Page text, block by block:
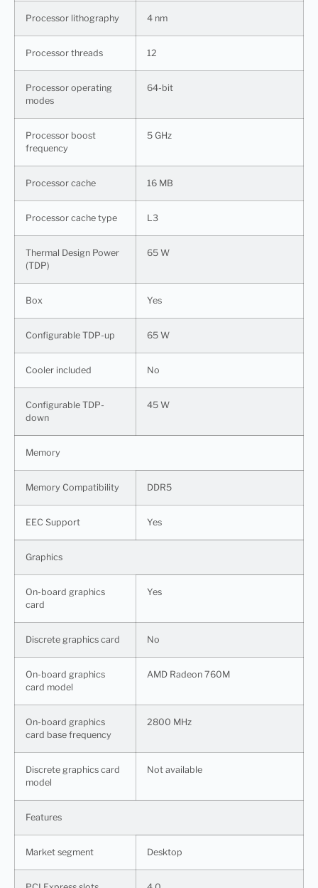
Processor lithography 4 nm
Processor threads 12
Processor operating
modes
64-bit
Processor boost
frequency
5 GHz
Processor cache 16 MB
Processor cache type L3
Thermal Design Power
(TDP)
65 W
Box Yes
Configurable TDP-up 65 W
Cooler included No
Configurable TDP-
down
45 W
Memory
Memory Compatibility DDR5
EEC Support Yes
Graphics
On-board graphics
card
Yes
Discrete graphics card No
On-board graphics
card model
AMD Radeon 760M
On-board graphics
card base frequency
2800 MHz
Discrete graphics card
model
Not available
Features
Market segment Desktop